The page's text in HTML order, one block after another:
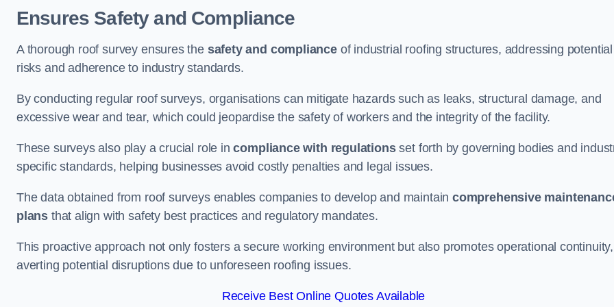
Ensures Safety and Compliance
A thorough roof survey ensures the safety and complianceof industrial roofing structures, addressing potential
risks and adherence to industry standards.
By conducting regular roof surveys, organisations can mitigate hazards such as leaks, structural damage, and
excessive wear and tear, which could jeopardise the safety of workers and the integrity of the facility.
These surveys also play a crucial role incompliance with regulationsset forth by governing bodies and
specific standards, helping businesses avoid costly penalties and legal issues.
The data obtained from roof surveys enables companies to develop and maintain comprehensive
plans that align with safety best practices and regulatory mandates.
This proactive approach not only fosters a secure working environment but also promotes operational continuity,
averting potential disruptions due to unforeseen roofing issues.
Receive Best Online Quotes Available